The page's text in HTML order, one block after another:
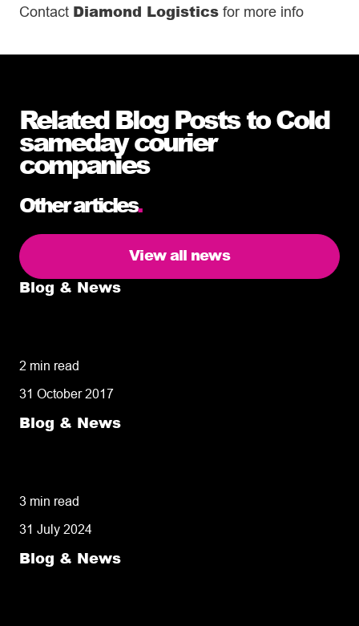
Contact Diamond Logistics for more info
Related Blog Posts to Cold
sameday courier
companies
Other articles.
View all news
Blog & News
2 min read
31 October 2017
Blog & News
3 min read
31 July 2024
Blog & News